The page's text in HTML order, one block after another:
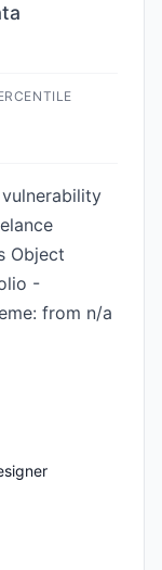
Object
-
from n/a